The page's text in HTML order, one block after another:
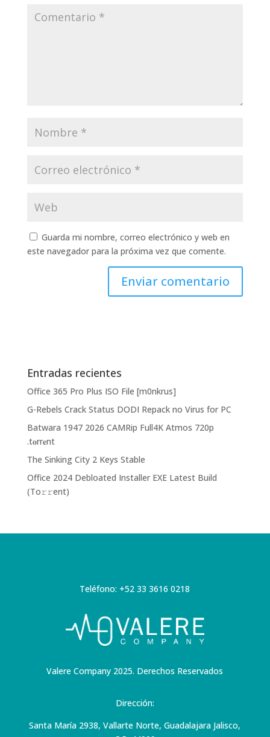
Guarda mi nombre, correo electrónico y web en
este navegador para la próxima vez que comente.
Entradas recientes
Office 365 Pro Plus ISO File [m0nkrus]
G-Rebels Crack Status DODI Repack no Virus for PC
Batwara 1947 2026 CAMRip Full4K Atmos 720p
.t𝐨rr𝐞nt
The Sinking City 2 Keys Stable
Office 2024 Debloated Installer EXE Latest Build
(To𝚛𝚛еnt)
Teléfono: +52 33 3616 0218
Valere Company 2025. Derechos Reservados
Dirección:
Santa María 2938, Vallarte Norte, Guadalajara Jalisco,